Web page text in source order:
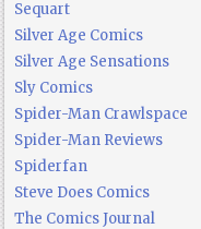
Sequart
Silver Age Comics
Silver Age Sensations
Sly Comics
Spider-Man Crawlspace
Spider-Man Reviews
Spiderfan
Steve Does Comics
The Comics Journal